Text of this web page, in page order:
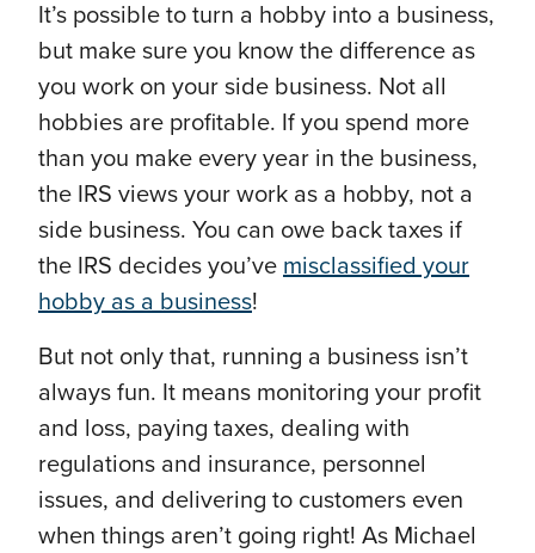
It’s possible to turn a hobby into a business,
but make sure you know the difference as
you work on your side business. Not all
hobbies are profitable. If you spend more
than you make every year in the business,
the IRS views your work as a hobby, not a
side business. You can owe back taxes if
the IRS decides you’ve misclassified your
hobby as a business!
But not only that, running a business isn’t
always fun. It means monitoring your profit
and loss, paying taxes, dealing with
regulations and insurance, personnel
issues, and delivering to customers even
when things aren’t going right! As Michael